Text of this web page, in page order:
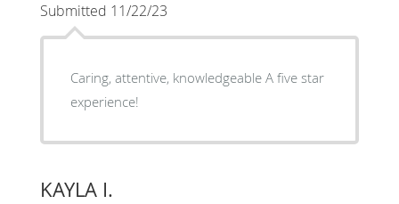
Submitted 11/22/23
Caring, attentive, knowledgeable A five star
experience!
KAYLA I.